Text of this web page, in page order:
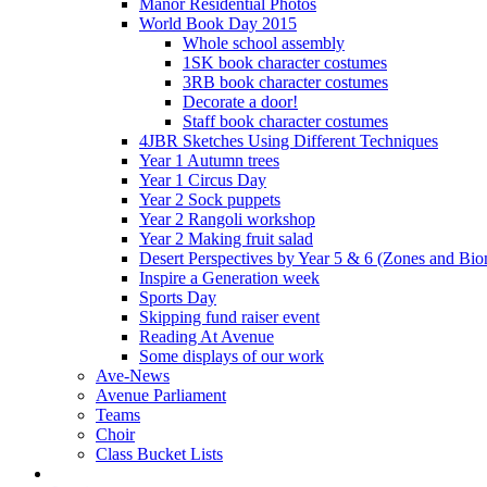
Manor Residential Photos
World Book Day 2015
Whole school assembly
1SK book character costumes
3RB book character costumes
Decorate a door!
Staff book character costumes
4JBR Sketches Using Different Techniques
Year 1 Autumn trees
Year 1 Circus Day
Year 2 Sock puppets
Year 2 Rangoli workshop
Year 2 Making fruit salad
Desert Perspectives by Year 5 & 6 (Zones and
Inspire a Generation week
Sports Day
Skipping fund raiser event
Reading At Avenue
Some displays of our work
Ave-News
Avenue Parliament
Teams
Choir
Class Bucket Lists